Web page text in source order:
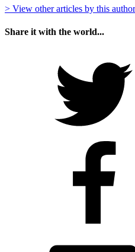
> View other articles by this author
Share it with the world...